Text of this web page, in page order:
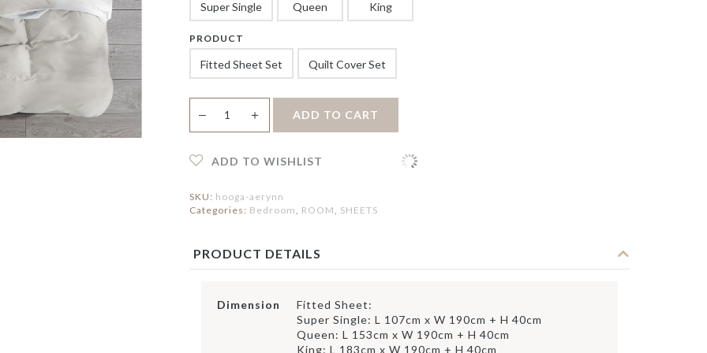
PEDAL BIN
MAT
FAUX BOTANICAL
BOWLS
DISHES
&
Super Single Queen King
PRODUCT
Fitted Sheet Set Quilt Cover Set
1100TC
TENCEL
Fitted
|
Quilt
quantity
— ＋ ADD TO CART
ADD TO WISHLIST
SKU: hooga-aerynn
Categories: Bedroom, ROOM, SHEETS
PRODUCT DETAILS
Dimension
Fitted Sheet:
Super Single: L 107cm x W 190cm + H 40cm
Queen: L 153cm x W 190cm + H 40cm
King: L 183cm x W 190cm + H 40cm